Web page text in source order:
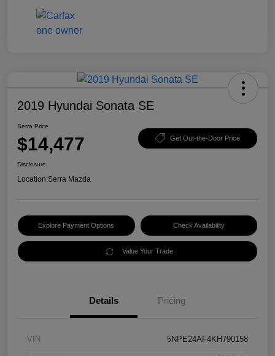
2019 Hyundai Sonata SE
Serra Price
$14,477 Get Out-the-Door Price
Disclosure
Location:Serra Mazda
Explore Payment Options Check Availability
Value Your Trade
Details Pricing
VIN 5NPE24AF4KH790158